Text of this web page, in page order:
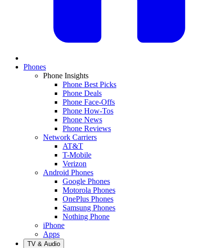
Phones
Phone Insights
Phone Best Picks
Phone Deals
Phone Face-Offs
Phone How-Tos
Phone News
Phone Reviews
Network Carriers
AT&T
T-Mobile
Verizon
Android Phones
Google Phones
Motorola Phones
OnePlus Phones
Samsung Phones
Nothing Phone
iPhone
Apps
TV & Audio